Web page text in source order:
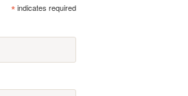
*indicates required